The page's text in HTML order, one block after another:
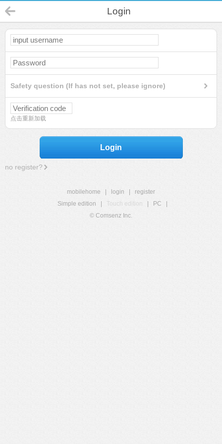
Login
Safety question (If has not set, please ignore)
点击重新加载
Login
no register?
mobilehome login
register
Simple edition
Touch edition PC
© Comsenz Inc.